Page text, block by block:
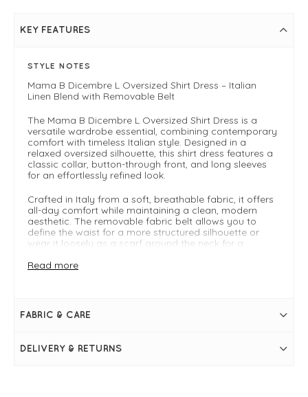
KEY FEATURES
STYLE NOTES
Mama B Dicembre L Oversized Shirt Dress – Italian
Linen Blend with Removable Belt
The Mama B Dicembre L Oversized Shirt Dress is a
versatile wardrobe essential, combining contemporary
comfort with timeless Italian style. Designed in a
relaxed oversized silhouette, this shirt dress features a
classic collar, button-through front, and long sleeves
for an effortlessly refined look.
Crafted in Italy from a soft, breathable fabric, it offers
all-day comfort while maintaining a clean, modern
aesthetic. The removable fabric belt allows you to
define the waist for a more structured silhouette or
wear it loosely as a scarf around the neck for a
shirt dress, it can be worn on its own with trainers or
dressing across seasons.
Read more
FABRIC & CARE
DELIVERY & RETURNS